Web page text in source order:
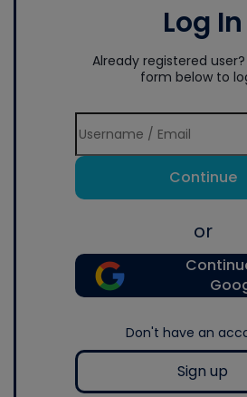
Log In
Already registered
form below to
Continue
or
Don't have an
Sign up